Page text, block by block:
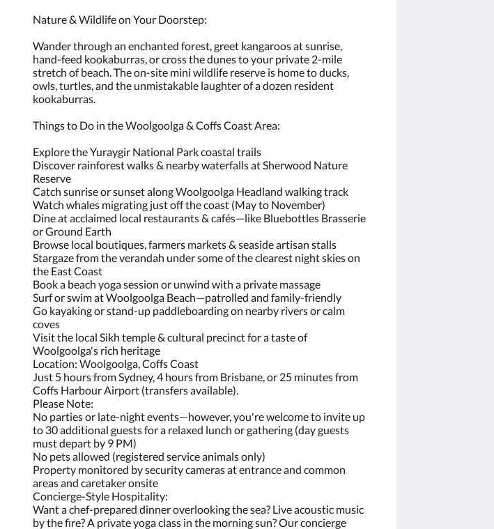
Nature & Wildlife on Your Doorstep:
Wander through an enchanted forest, greet kangaroos at sunrise,
hand-feed kookaburras, or cross the dunes to your private 2-mile
stretch of beach. The on-site mini wildlife reserve is home to ducks,
owls, turtles, and the unmistakable laughter of a dozen resident
kookaburras.
Things to Do in the Woolgoolga & Coffs Coast Area:
Explore the Yuraygir National Park coastal trails
Discover rainforest walks & nearby waterfalls at Sherwood Nature
Reserve
Catch sunrise or sunset along Woolgoolga Headland walking track
Watch whales migrating just off the coast (May to November)
Dine at acclaimed local restaurants & cafés—like Bluebottles Brasserie
or Ground Earth
Browse local boutiques, farmers markets & seaside artisan stalls
Stargaze from the verandah under some of the clearest night skies on
the East Coast
Book a beach yoga session or unwind with a private massage
Surf or swim at Woolgoolga Beach—patrolled and family-friendly
Go kayaking or stand-up paddleboarding on nearby rivers or calm
coves
Visit the local Sikh temple & cultural precinct for a taste of
Woolgoolga's rich heritage
Location: Woolgoolga, Coffs Coast
Just 5 hours from Sydney, 4 hours from Brisbane, or 25 minutes from
Coffs Harbour Airport (transfers available).
Please Note:
No parties or late-night events—however, you're welcome to invite up
to 30 additional guests for a relaxed lunch or gathering (day guests
must depart by 9 PM)
No pets allowed (registered service animals only)
Property monitored by security cameras at entrance and common
areas and caretaker onsite
Concierge-Style Hospitality:
Want a chef-prepared dinner overlooking the sea? Live acoustic music
by the fire? A private yoga class in the morning sun? Our concierge